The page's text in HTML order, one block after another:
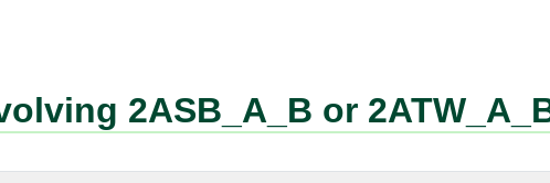
A:311 [ARG] B:8 [A] ✔
2ASB_A_B or